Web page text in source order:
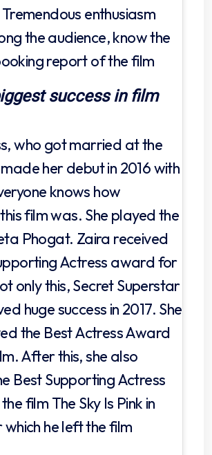
enthusiasm
the audience, know the
report of the film
success in film
who got married at the
her debut in 2016 with
knows how
film was. She played the
Phogat. Zaira received
Actress award for
only this, Secret Superstar
huge success in 2017. She
the Best Actress Award
After this, she also
Best Supporting Actress
film The Sky Is Pink in
which he left the film